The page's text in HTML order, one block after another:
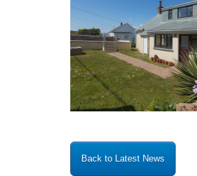
Back to Latest News